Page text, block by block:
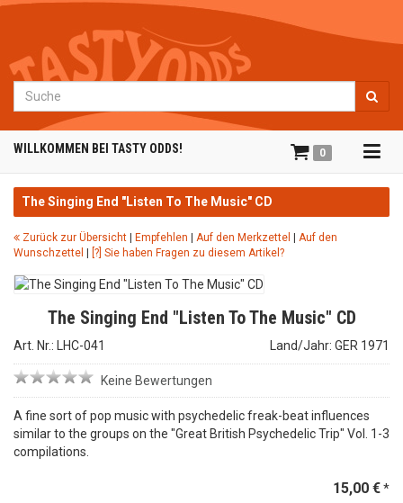
Suche
WILLKOMMEN BEI TASTY ODDS! 0
The Singing End "Listen To The Music" CD
Zurück zur Übersicht Empfehlen Auf den Merkzettel
Auf den
Wunschzettel
[?] Sie haben Fragen zu diesem Artikel?
The Singing End "Listen To The Music" CD
Art. Nr.: LHC-041 Land/Jahr: GER 1971
Keine Bewertungen
A fine sort of pop music with psychedelic freak-beat influences
similar to the groups on the "Great British Psychedelic Trip" Vol. 1-3
compilations.
15,00 €*